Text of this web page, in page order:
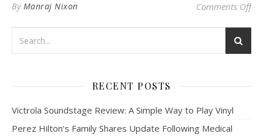
By Manraj Nixon Comments Offon
RECENT POSTS
Victrola Soundstage Review: A Simple Way to Play Vinyl
Perez Hilton’s Family Shares Update Following Medical